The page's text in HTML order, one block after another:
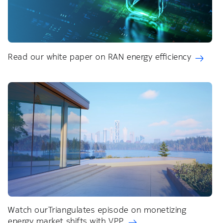
Read our white paper on RAN energy efficiency
Watch ourTriangulates episode on monetizing